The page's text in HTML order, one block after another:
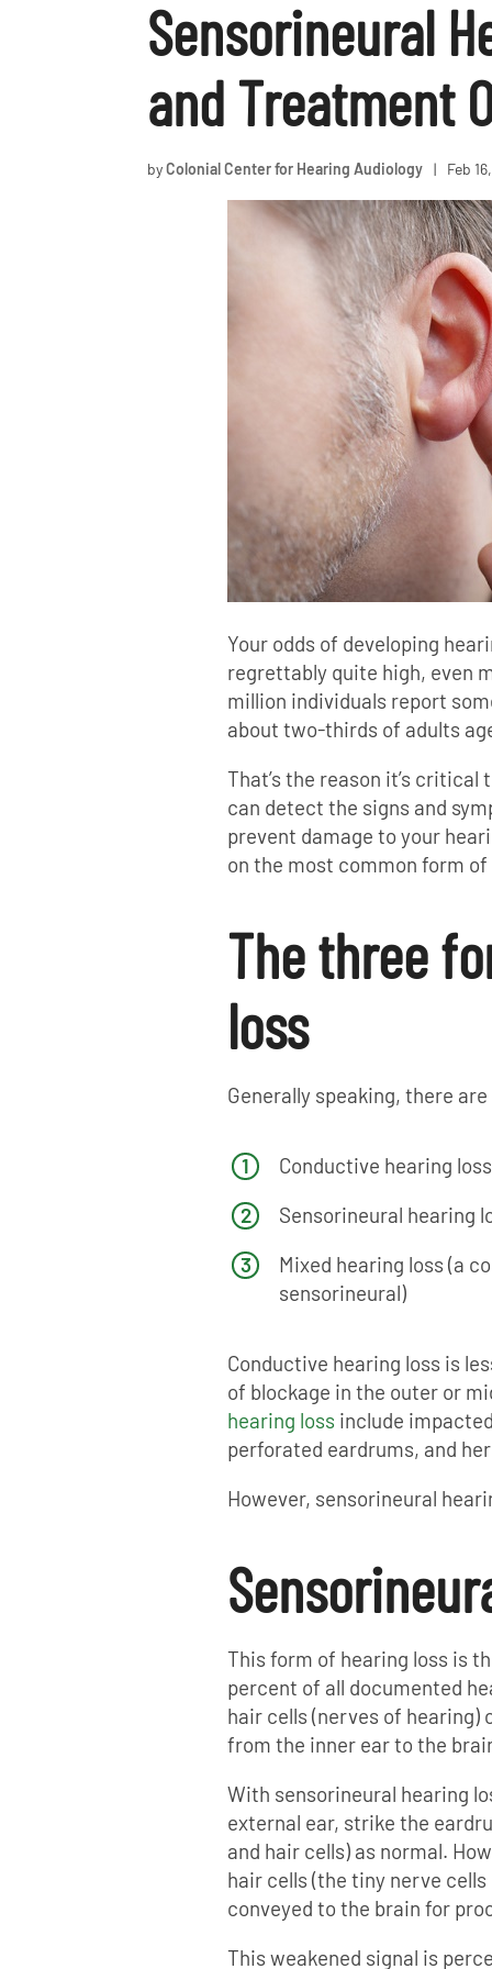
Sensorineural
and Treatment
byColonial Center for Hearing Audiology | Feb
Your odds of developing
regrettably quite high, even
million individuals report
about two-thirds of adults
That’s the reason it’s
can detect the signs and
prevent damage to your
on the most common form
The three
loss
Generally speaking, there
Conductive hearing loss
Sensorineural hearing
Mixed hearing loss (a
sensorineural)
Conductive hearing loss is
of blockage in the outer or
hearing loss include
perforated eardrums, and
However, sensorineural
This form of hearing loss is
percent of all documented
hair cells (nerves of hearing)
from the inner ear to the
With sensorineural hearing
external ear, strike the
and hair cells) as normal.
hair cells (the tiny nerve
conveyed to the brain for
This weakened signal is